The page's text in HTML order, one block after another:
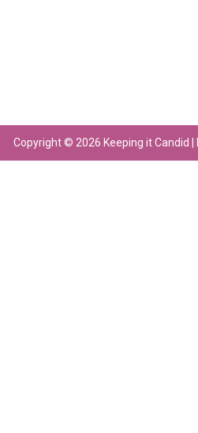
Copyright © 2026 Keeping it Candid